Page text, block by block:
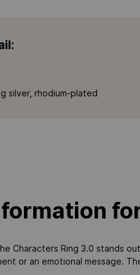
silver, rhodium-plated
Characters Ring 3.0 stands
or an emotional message.